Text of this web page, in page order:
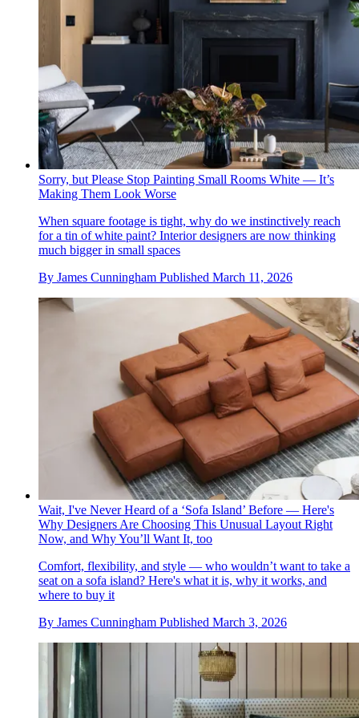
Sorry, but Please Stop Painting Small Rooms White — It’s
Making Them Look Worse
When square footage is tight, why do we instinctively reach
for a tin of white paint? Interior designers are now thinking
much bigger in small spaces
By James Cunningham Published March 11, 2026
Wait, I've Never Heard of a ‘Sofa Island’ Before — Here's
Why Designers Are Choosing This Unusual Layout Right
Now, and Why You’ll Want It, too
Comfort, flexibility, and style — who wouldn’t want to take a
seat on a sofa island? Here's what it is, why it works, and
where to buy it
By James Cunningham Published March 3, 2026